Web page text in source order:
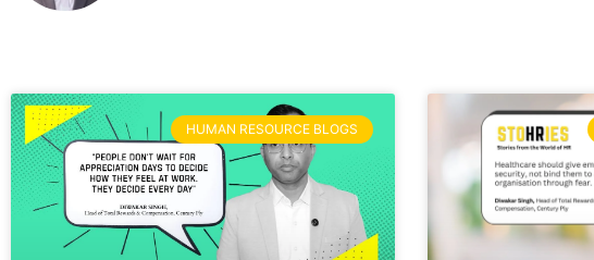
HUMAN RESOURCE BLOGS